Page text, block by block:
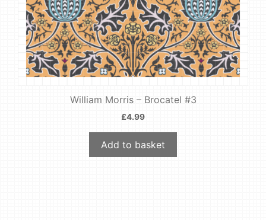
William Morris – Brocatel #3
£4.99
Add to basket